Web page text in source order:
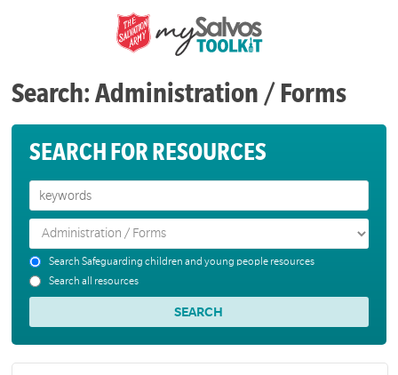
Search: Administration / Forms
SEARCH FOR RESOURCES
Search Safeguarding children and young people resources
Search all resources